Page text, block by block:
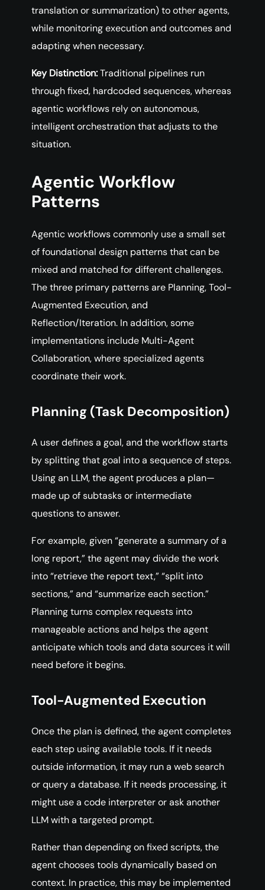
translation or summarization) to other agents,
while monitoring execution and outcomes and
adapting when necessary.
Key Distinction:Traditional pipelines run
through fixed, hardcoded sequences, whereas
agentic workflows rely on autonomous,
intelligent orchestration that adjusts to the
situation.
Agentic Workflow
Patterns
Agentic workflows commonly use a small set
of foundational design patterns that can be
mixed and matched for different challenges.
The three primary patterns are Planning, Tool-
Augmented Execution, and
Reflection/Iteration. In addition, some
implementations include Multi-Agent
Collaboration, where specialized agents
coordinate their work.
Planning (Task Decomposition)
A user defines a goal, and the workflow starts
by splitting that goal into a sequence of steps.
Using an LLM, the agent produces a plan—
made up of subtasks or intermediate
questions to answer.
For example, given “generate a summary of a
long report,” the agent may divide the work
into “retrieve the report text,” “split into
sections,” and “summarize each section.”
Planning turns complex requests into
manageable actions and helps the agent
anticipate which tools and data sources it will
need before it begins.
Tool-Augmented Execution
Once the plan is defined, the agent completes
each step using available tools. If it needs
outside information, it may run a web search
or query a database. If it needs processing, it
might use a code interpreter or ask another
LLM with a targeted prompt.
Rather than depending on fixed scripts, the
agent chooses tools dynamically based on
context. In practice, this may be implemented